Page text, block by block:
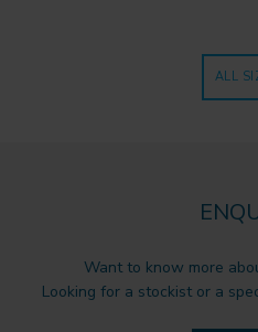
ALL
Want to know more
Looking for a stockist or a